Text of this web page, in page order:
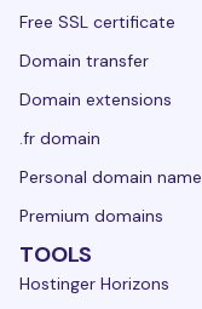
Free SSL certificate
Domain transfer
Domain extensions
.fr domain
Personal domain name
Premium domains
TOOLS
Hostinger Horizons